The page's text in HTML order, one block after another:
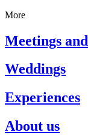
More
Meetings
Weddings
Experiences
About us